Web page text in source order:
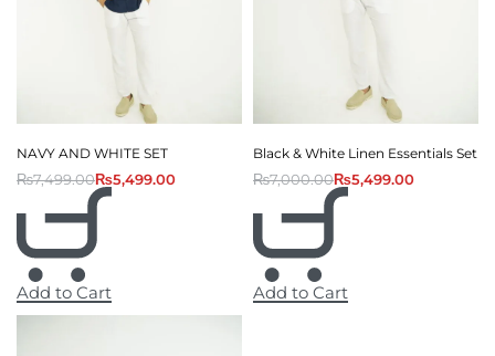
NAVY AND WHITE SET
₨7,499.00₨5,499.00
Add to Cart
Black & White Linen Essentials Set
₨7,000.00₨5,499.00
Add to Cart